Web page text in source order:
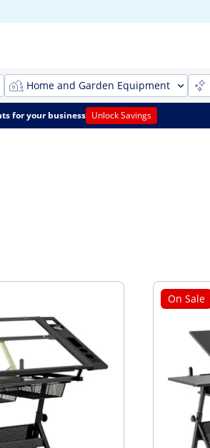
Home and Garden Equipment
for your business Unlock Savings
On Sale